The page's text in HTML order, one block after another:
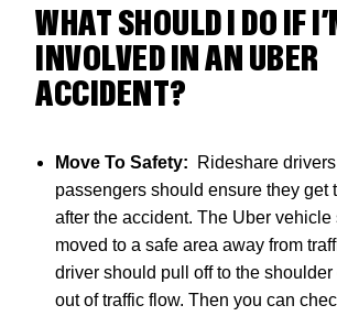
WHAT SHOULD I DO IF
INVOLVED IN AN UBER
ACCIDENT?
Move To Safety: Rideshare
passengers should ensure they get
after the accident. The Uber vehicle
moved to a safe area away from
driver should pull off to the shoulder
out of traffic flow. Then you can